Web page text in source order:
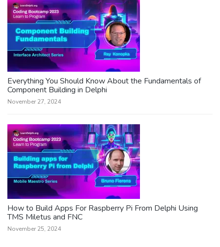
Everything You Should Know About the Fundamentals of
Component Building in Delphi
November 27, 2024
How to Build Apps For Raspberry Pi From Delphi Using
TMS Miletus and FNC
November 25, 2024